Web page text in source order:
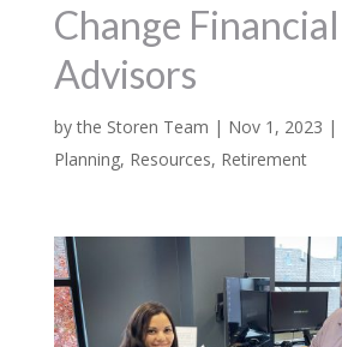
Change Financial
Advisors
bythe Storen Team | Nov 1, 2023 |
Planning, Resources, Retirement